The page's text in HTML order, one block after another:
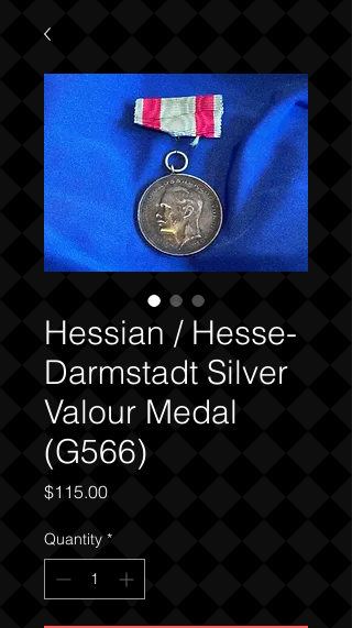
Hessian / Hesse-
Darmstadt Silver
Valour Medal
(G566)
$115.00Price
Quantity *